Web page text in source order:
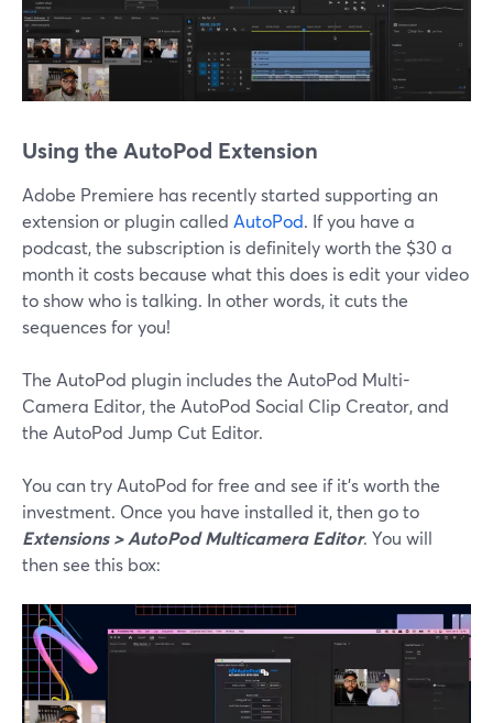
Using the AutoPod Extension
Adobe Premiere has recently started supporting an
extension or plugin called AutoPod. If you have a
podcast, the subscription is definitely worth the $30 a
month it costs because what this does is edit your video
to show who is talking. In other words, it cuts the
sequences for you!
The AutoPod plugin includes the AutoPod Multi-
Camera Editor, the AutoPod Social Clip Creator, and
the AutoPod Jump Cut Editor.
You can try AutoPod for free and see if it’s worth the
investment. Once you have installed it, then go to
Extensions > AutoPod Multicamera Editor. You will
then see this box: